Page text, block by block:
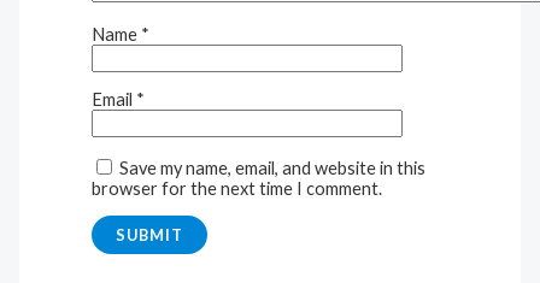
Name *
Email *
Save my name, email, and website in this
browser for the next time I comment.